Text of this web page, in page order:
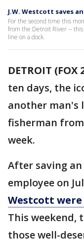
J.W. Westcott saves
For the second time this
from the Detroit River --
line on a dock.
DETROIT (FOX
ten days, the
another man's
fisherman
week.
After saving
employee on
Westcott
This weekend,
those well-